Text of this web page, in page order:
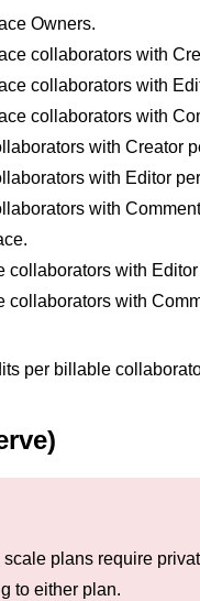
Owners.
collaborators with
collaborators with
collaborators with
with Creator
with Editor
with
collaborators with
collaborators with
per billable
plans require
to either plan.